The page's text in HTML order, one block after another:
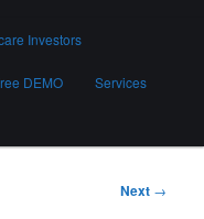
Investors
DEMO Services
Next →